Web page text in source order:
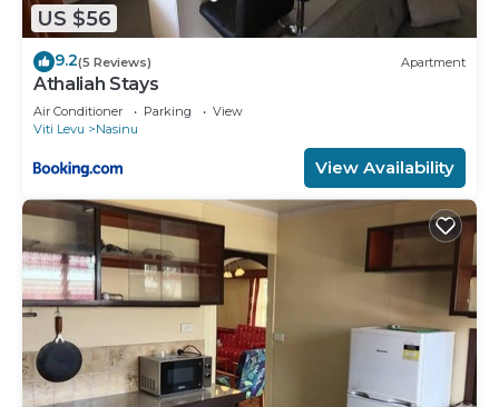
US $56
9.2(5 Reviews) Apartment
Athaliah Stays
Air Conditioner Parking
View
Viti Levu
Nasinu
View Availability